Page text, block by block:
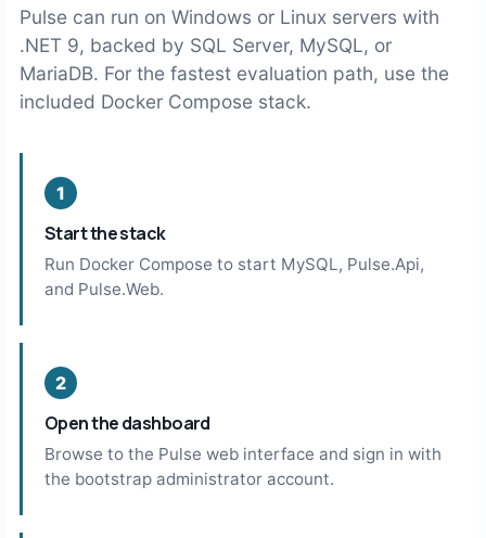
Pulse can run on Windows or Linux servers with
.NET 9, backed by SQL Server, MySQL, or
MariaDB. For the fastest evaluation path, use the
included Docker Compose stack.
Start the stack
Run Docker Compose to start MySQL, Pulse.Api,
and Pulse.Web.
Open the dashboard
Browse to the Pulse web interface and sign in with
the bootstrap administrator account.